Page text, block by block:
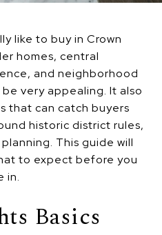
like to buy in Crown
homes, central
and neighborhood
very appealing. It also
that can catch buyers
historic district rules,
This guide will
to expect before you
in.
Basics